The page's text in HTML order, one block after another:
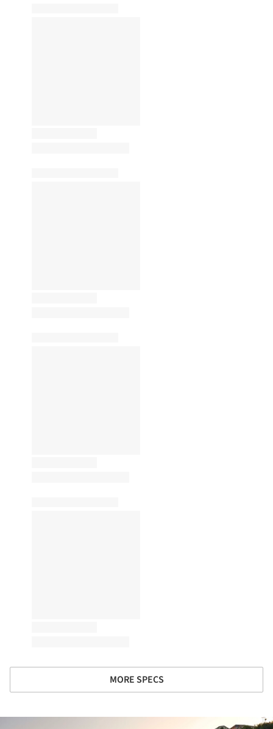
MORE SPECS